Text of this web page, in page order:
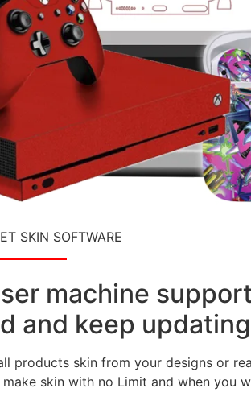
SKIN SOFTWARE
machine
and keep
skin from your designs or
skin with no Limit and when you